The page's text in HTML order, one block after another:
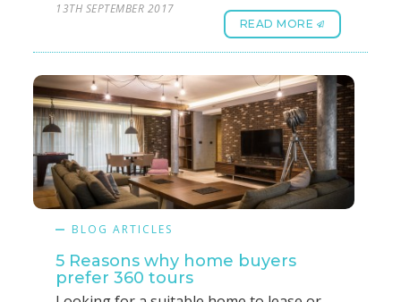
13TH SEPTEMBER 2017
READ MORE
BLOG ARTICLES
5 Reasons why home buyers
prefer 360 tours